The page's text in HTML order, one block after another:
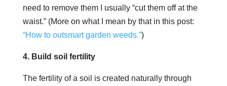
need to remove them I usually “cut them off at the
waist.” (More on what I mean by that in this post:
“How to outsmart garden weeds.”)
4. Build soil fertility
The fertility of a soil is created naturally through